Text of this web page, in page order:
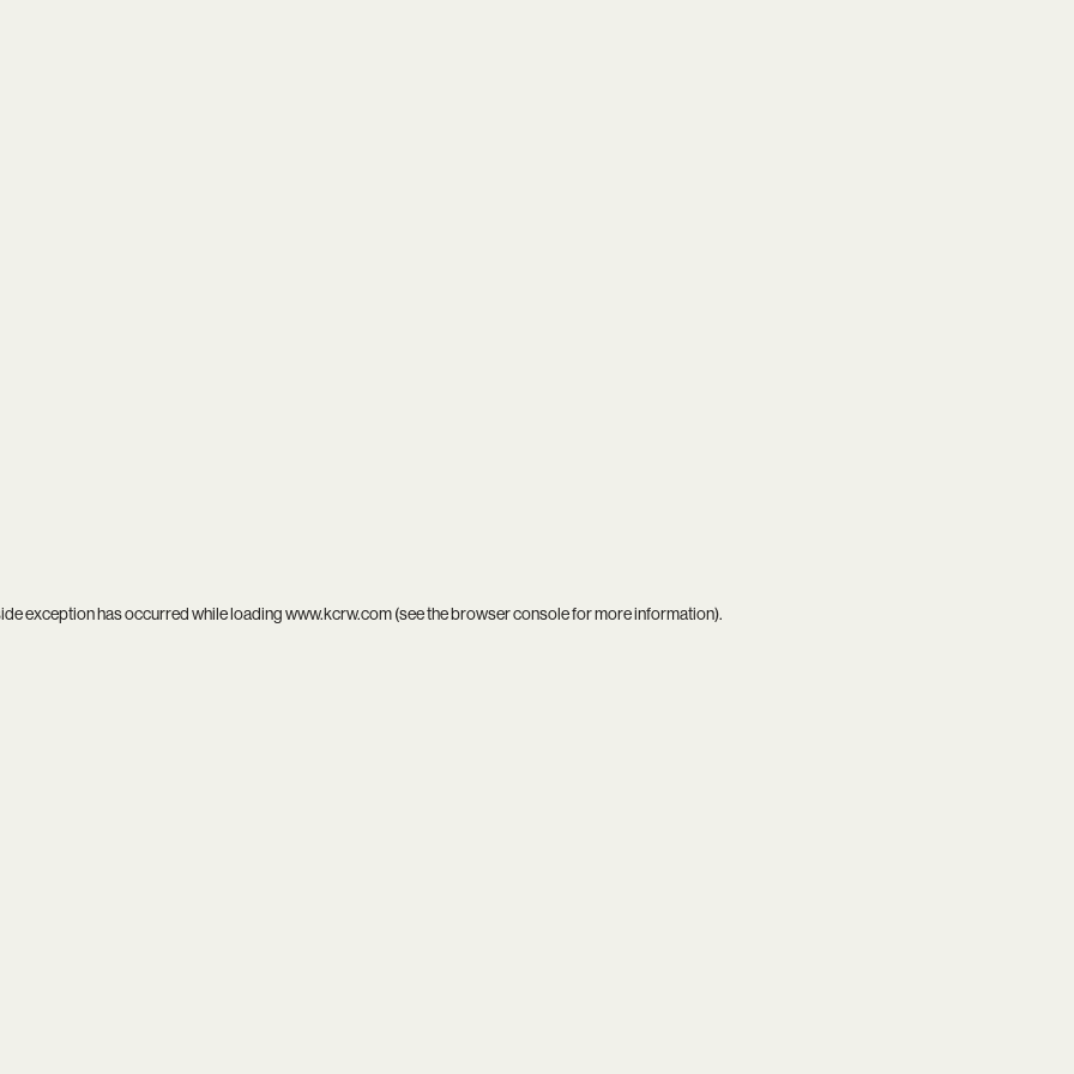
exception has occurred while loadingwww.kcrw.com(see thebrowser consolefor more information).